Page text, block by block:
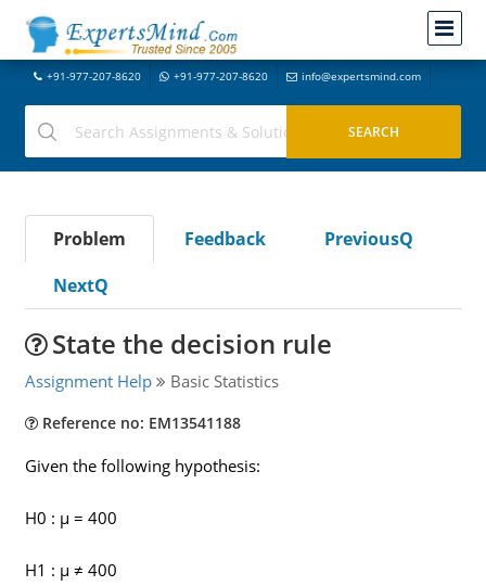
+91-977-207-8620 +91-977-207-8620 info@expertsmind.com
Problem Feedback
PreviousQ
NextQ
State the decision rule
Assignment Help Basic Statistics
Reference no: EM13541188
Given the following hypothesis:
H0 : μ = 400
H1 : μ ≠ 400